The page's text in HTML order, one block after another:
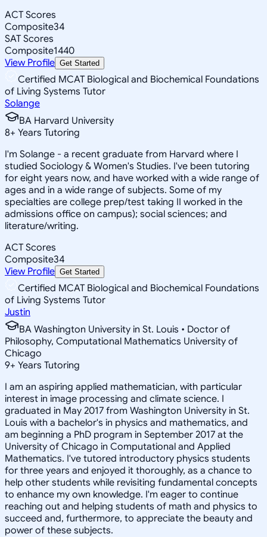
ACT Scores
Composite34
SAT Scores
Composite1440
View Profile Get Started
Certified MCAT Biological and Biochemical Foundations
of Living Systems Tutor
Solange
BA Harvard University
8+ Years Tutoring
I'm Solange - a recent graduate from Harvard where I
studied Sociology & Women's Studies. I've been tutoring
for eight years now, and have worked with a wide range of
ages and in a wide range of subjects. Some of my
specialties are college prep/test taking II worked in the
admissions office on campus); social sciences; and
literature/writing.
ACT Scores
Composite34
View Profile Get Started
Certified MCAT Biological and Biochemical Foundations
of Living Systems Tutor
Justin
BA Washington University in St. Louis • Doctor of
Philosophy, Computational Mathematics University of
Chicago
9+ Years Tutoring
I am an aspiring applied mathematician, with particular
interest in image processing and climate science. I
graduated in May 2017 from Washington University in St.
Louis with a bachelor's in physics and mathematics, and
am beginning a PhD program in September 2017 at the
University of Chicago in Computational and Applied
Mathematics. I've tutored introductory physics students
for three years and enjoyed it thoroughly, as a chance to
help other students while revisiting fundamental concepts
to enhance my own knowledge. I'm eager to continue
reaching out and helping students of math and physics to
succeed and, furthermore, to appreciate the beauty and
power of these subjects.